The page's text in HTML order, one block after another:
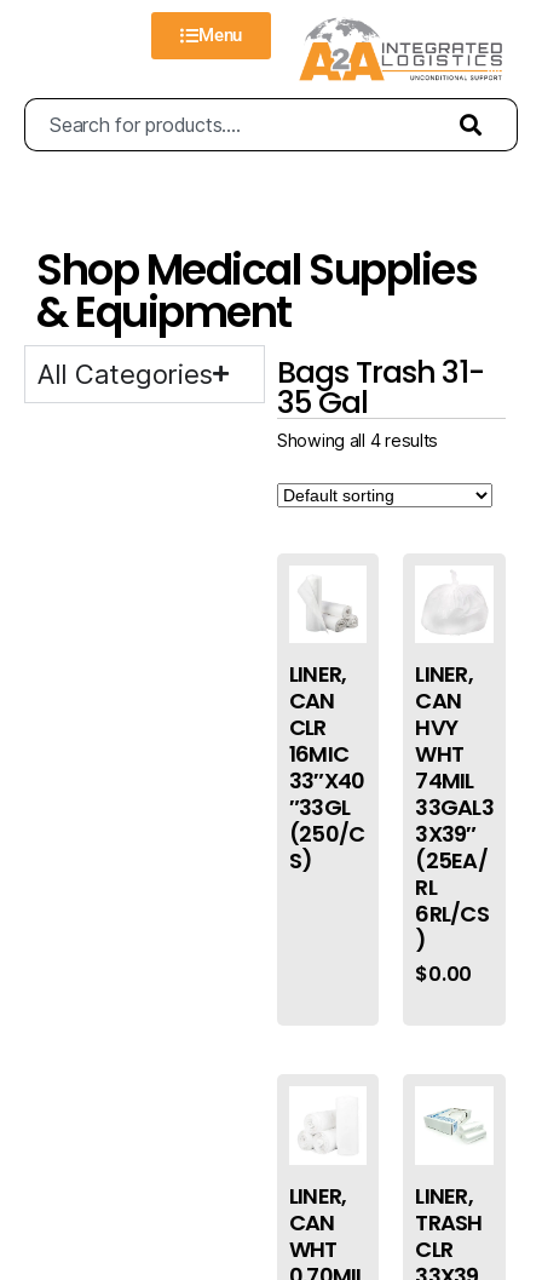
Menu
Shop Medical Supplies
& Equipment
All Categories Bags Trash 31-
35 Gal
Showing all 4 results
LINER,
CAN
CLR
16MIC
33″X40
″33GL
(250/C
S)
LINER,
CAN
HVY
WHT
74MIL
33GAL3
3X39″
(25EA/
RL
6RL/CS
)
$0.00
LINER,
CAN
WHT
LINER,
TRASH
CLR